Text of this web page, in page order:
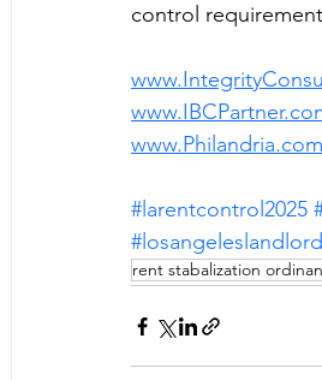
control
www.Philandria.com
#larentcontrol2025
rent stabalization